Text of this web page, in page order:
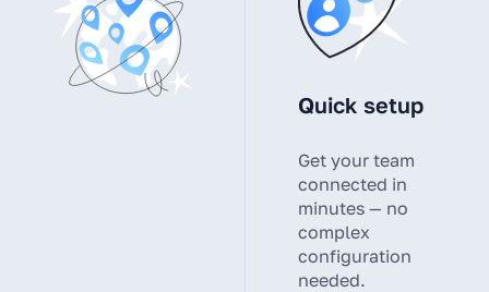
Quick setup
Get your team
connected in
minutes — no
complex
configuration
needed.